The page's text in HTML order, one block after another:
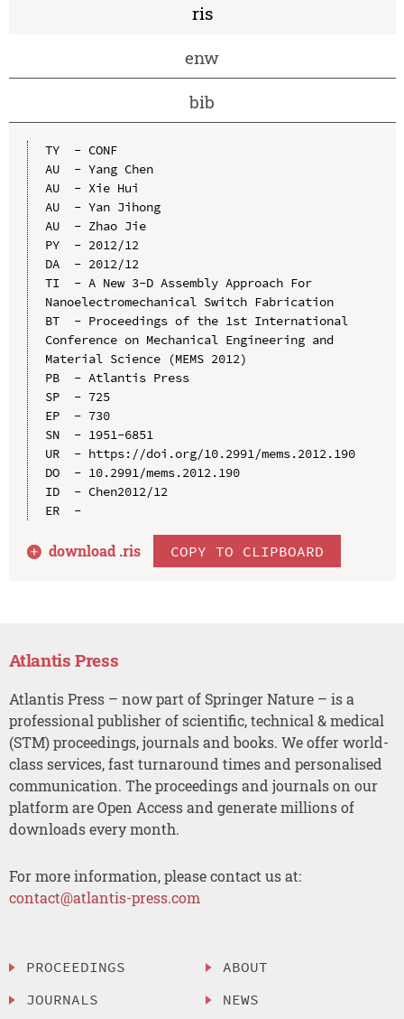
ris
enw
bib
TY  - CONF
AU  - Yang Chen
AU  - Xie Hui
AU  - Yan Jihong
AU  - Zhao Jie
PY  - 2012/12
DA  - 2012/12
TI  - A New 3-D Assembly Approach For
Nanoelectromechanical Switch Fabrication
BT  - Proceedings of the 1st International
Conference on Mechanical Engineering and
Material Science (MEMS 2012)
PB  - Atlantis Press
SP  - 725
EP  - 730
SN  - 1951-6851
UR  - https://doi.org/10.2991/mems.2012.190
DO  - 10.2991/mems.2012.190
ID  - Chen2012/12
ER  -
download .ris COPY TO CLIPBOARD
Atlantis Press
Atlantis Press – now part of Springer Nature – is a
professional publisher of scientific, technical & medical
(STM) proceedings, journals and books. We offer world-
class services, fast turnaround times and personalised
communication. The proceedings and journals on our
platform are Open Access and generate millions of
downloads every month.
For more information, please contact us at:
contact@atlantis-press.com
PROCEEDINGS
JOURNALS
ABOUT
NEWS